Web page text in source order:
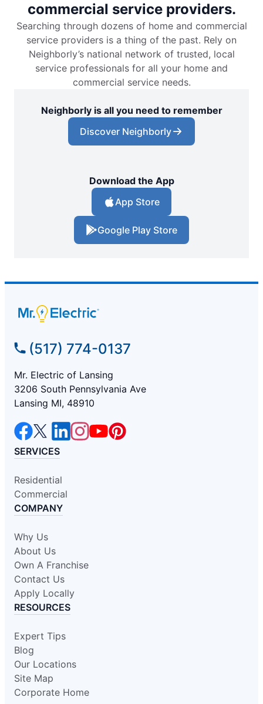
commercial service providers.
Searching through dozens of home and commercial
service providers is a thing of the past. Rely on
Neighborly’s national network of trusted, local
service professionals for all your home and
commercial service needs.
Neighborly is all you need to remember
Discover Neighborly
Download the App
App Store
Google Play Store
(517) 774-0137
Mr. Electric of Lansing
3206 South Pennsylvania Ave
Lansing MI, 48910
SERVICES
Residential
Commercial
COMPANY
Why Us
About Us
Own A Franchise
Contact Us
Apply Locally
RESOURCES
Expert Tips
Blog
Our Locations
Site Map
Corporate Home